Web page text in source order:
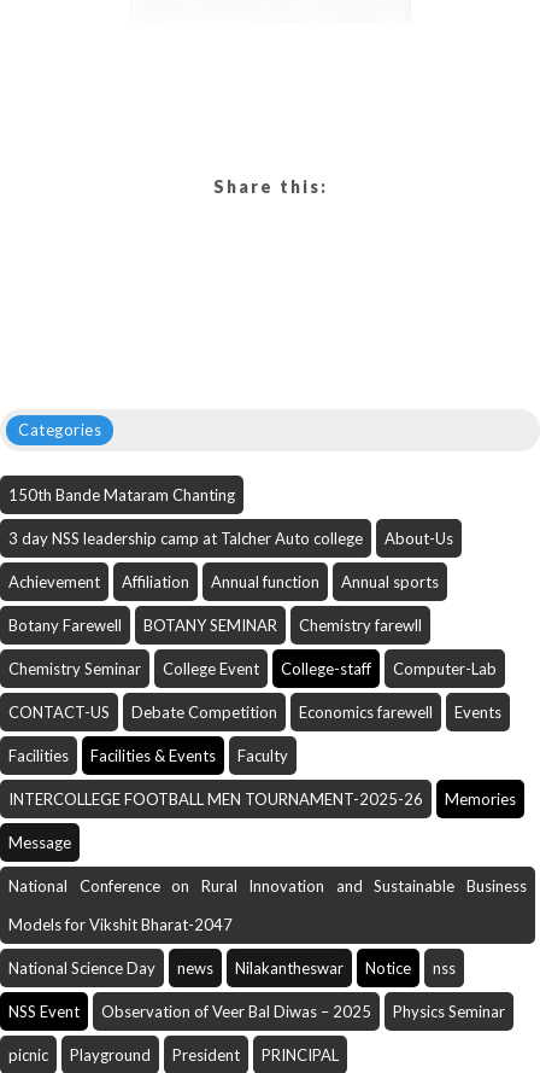
Share this:
Categories
150th Bande Mataram Chanting
3 day NSS leadership camp at Talcher Auto college About-Us
Achievement Affiliation Annual function Annual sports
Botany Farewell BOTANY SEMINAR Chemistry farewll
Chemistry Seminar College Event College-staff Computer-Lab
CONTACT-US Debate Competition Economics farewell Events
Facilities Facilities & Events Faculty
INTERCOLLEGE FOOTBALL MEN TOURNAMENT-2025-26 Memories
Message
National Conference on Rural Innovation and Sustainable Business
Models for Vikshit Bharat-2047
National Science Day news Nilakantheswar Notice nss
NSS Event Observation of Veer Bal Diwas – 2025 Physics Seminar
picnic Playground President PRINCIPAL